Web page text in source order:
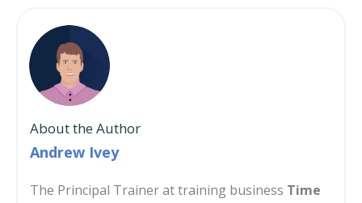
About the Author
Andrew Ivey
The Principal Trainer at training business Time